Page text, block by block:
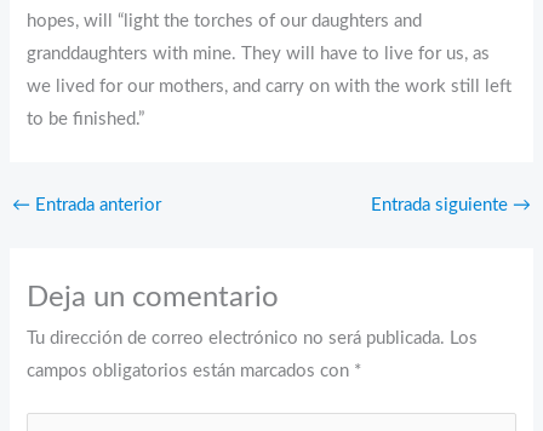
hopes, will “light the torches of our daughters and
granddaughters with mine. They will have to live for us, as
we lived for our mothers, and carry on with the work still left
to be finished.”
← Entrada anterior Entrada siguiente →
Deja un comentario
Tu dirección de correo electrónico no será publicada. Los
campos obligatorios están marcados con *